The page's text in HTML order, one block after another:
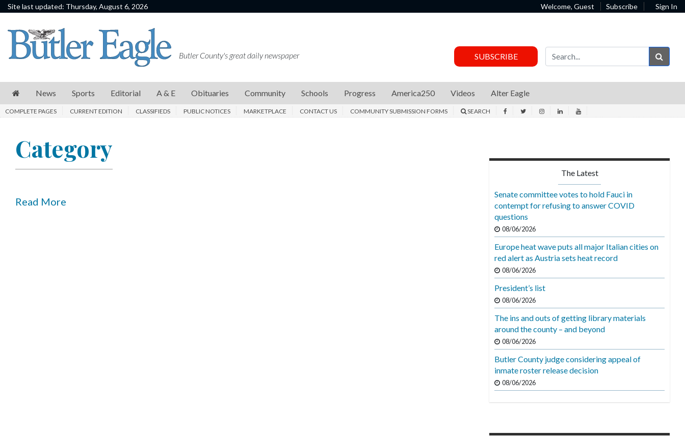
Site last updated: Thursday, August 6, 2026 Welcome, Guest Subscribe Sign In
News
Sports
E
Community
Butler County's great daily newspaper SUBSCRIBE
News Sports Editorial A & E Obituaries Community Schools Progress America250 Videos Alter Eagle
COMPLETE PAGES CURRENT EDITION CLASSIFIEDS PUBLIC NOTICES MARKETPLACE CONTACT US COMMUNITY SUBMISSION FORMS SEARCH
Category
Read More
The Latest
Senate committee votes to hold Fauci in
contempt for refusing to answer COVID
questions
08/06/2026
Europe heat wave puts all major Italian cities on
red alert as Austria sets heat record
08/06/2026
President’s list
08/06/2026
The ins and outs of getting library materials
around the county – and beyond
08/06/2026
Butler County judge considering appeal of
inmate roster release decision
08/06/2026